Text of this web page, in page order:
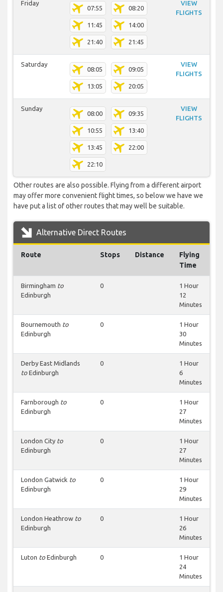
Friday
07:55 08:20
11:45 14:00
21:40 21:45
VIEW
FLIGHTS
Saturday
08:05 09:05
13:05 20:05
VIEW
FLIGHTS
Sunday
08:00 09:35
10:55 13:40
13:45 22:00
22:10
VIEW
FLIGHTS
Other routes are also possible. Flying from a different airport
may offer more convenient flight times, so below we have we
have put a list of other routes that may well be suitable.
Alternative Direct Routes
Route Stops Distance
Flying
Time
Birmingham to
Edinburgh
0
1 Hour
12
Minutes
Bournemouth to
Edinburgh
0
1 Hour
30
Minutes
Derby East Midlands
to Edinburgh
0
1 Hour
6
Minutes
Farnborough to
Edinburgh
0
1 Hour
27
Minutes
London City to
Edinburgh
0
1 Hour
27
Minutes
London Gatwick to
Edinburgh
0
1 Hour
29
Minutes
London Heathrow to
Edinburgh
0
1 Hour
26
Minutes
Luton to Edinburgh 0
1 Hour
24
Minutes